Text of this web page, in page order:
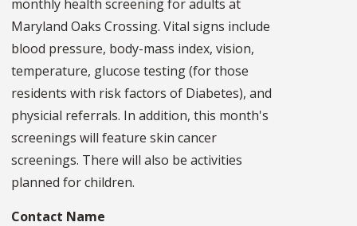
monthly health screening for adults at
Maryland Oaks Crossing. Vital signs include
blood pressure, body-mass index, vision,
temperature, glucose testing (for those
residents with risk factors of Diabetes), and
physicial referrals. In addition, this month's
screenings will feature skin cancer
screenings. There will also be activities
planned for children.
Contact Name